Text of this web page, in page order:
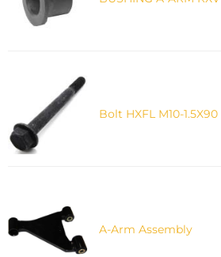
Bolt HXFL M10-1.5X90
A-Arm Assembly